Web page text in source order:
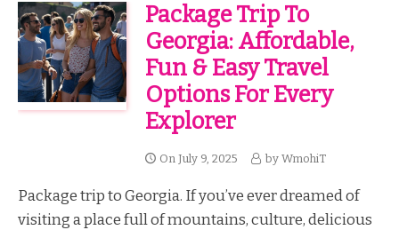
Package Trip To
Georgia: Affordable,
Fun & Easy Travel
Options For Every
Explorer
On July 9, 2025 by WmohiT
Package trip to Georgia. If you’ve ever dreamed of
visiting a place full of mountains, culture, delicious